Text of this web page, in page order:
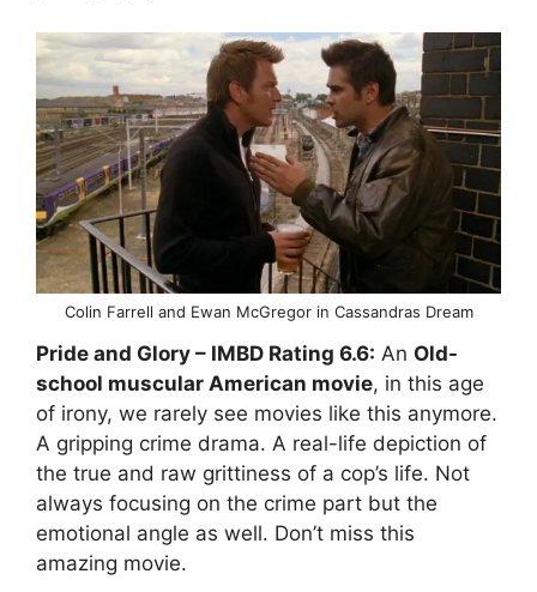
Colin Farrell and Ewan McGregor in Cassandras Dream
Pride and Glory – IMBD Rating 6.6: An Old-
school muscular American movie, in this age
of irony, we rarely see movies like this anymore.
A gripping crime drama. A real-life depiction of
the true and raw grittiness of a cop’s life. Not
always focusing on the crime part but the
emotional angle as well. Don’t miss this
amazing movie.